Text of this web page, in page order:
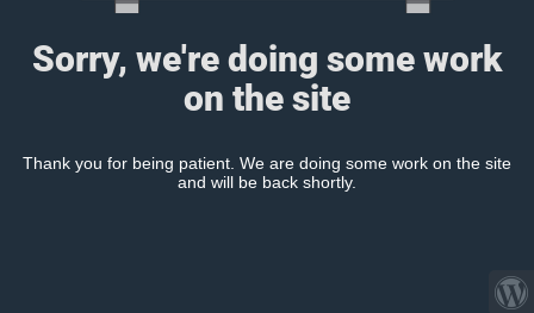
Sorry, we're doing some work
on the site
Thank you for being patient. We are doing some work on the site
and will be back shortly.